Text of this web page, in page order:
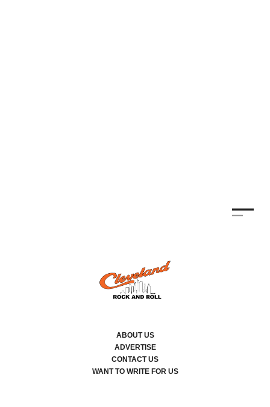
ABOUT US
ADVERTISE
CONTACT US
WANT TO WRITE FOR US